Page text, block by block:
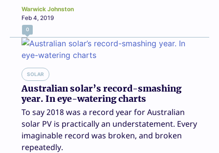
Warwick Johnston
Feb 4, 2019
0
SOLAR
Australian solar’s record-smashing
year. In eye-watering charts
To say 2018 was a record year for Australian
solar PV is practically an understatement. Every
imaginable record was broken, and broken
repeatedly.